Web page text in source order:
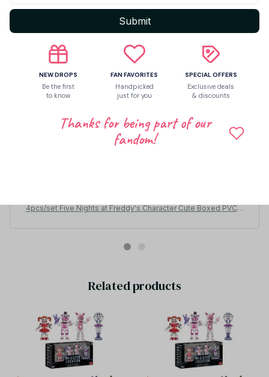
4pcs/set Five Nights at Freddy's Character Cute Boxed PVC A
Related products
Submit
NEW DROPS
Be the first
to know
FAN FAVORITES
Handpicked
just for you
SPECIAL OFFERS
Exclusive deals
& discounts
Thanks for being part of our
fandom!